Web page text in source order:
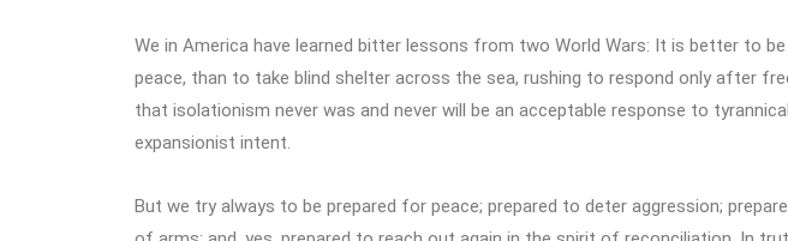
We in America have learned bitter lessons from two World Wars: It is better to
peace, than to take blind shelter across the sea, rushing to respond only after
that isolationism never was and never will be an acceptable response to
expansionist intent.
But we try always to be prepared for peace; prepared to deter aggression;